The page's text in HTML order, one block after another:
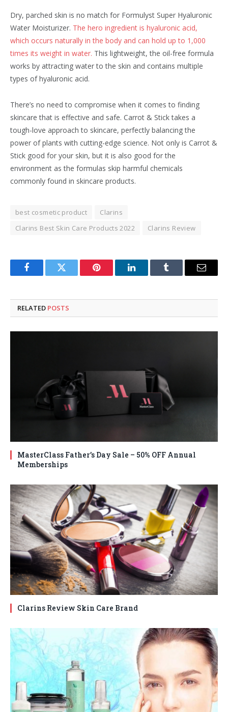
Dry, parched skin is no match for Formulyst Super Hyaluronic
Water Moisturizer. The hero ingredient is hyaluronic acid,
which occurs naturally in the body and can hold up to 1,000
times its weight in water. This lightweight, the oil-free formula
works by attracting water to the skin and contains multiple
types of hyaluronic acid.
There’s no need to compromise when it comes to finding
skincare that is effective and safe. Carrot & Stick takes a
tough-love approach to skincare, perfectly balancing the
power of plants with cutting-edge science. Not only is Carrot &
Stick good for your skin, but it is also good for the
environment as the formulas skip harmful chemicals
commonly found in skincare products.
best cosmetic product
Clarins
Clarins Best Skin Care Products 2022
Clarins Review
FacebookTwitter Pinterest LinkedInTumblr Email
RELATED POSTS
MasterClass Father’s Day Sale – 50% OFF Annual
Memberships
Clarins Review Skin Care Brand